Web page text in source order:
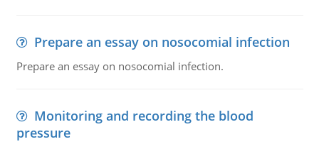
Prepare an essay on nosocomial infection
Prepare an essay on nosocomial infection.
Monitoring and recording the blood
pressure